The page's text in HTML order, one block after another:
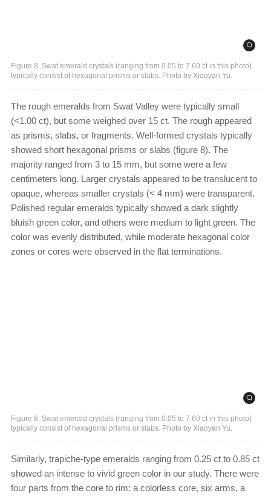
Figure 8. Swat emerald crystals (ranging from 0.05 to 7.60 ct in this photo)
typically consist of hexagonal prisms or slabs. Photo by Xiaoyan Yu.
The rough emeralds from Swat Valley were typically small
(<1.00 ct), but some weighed over 15 ct. The rough appeared
as prisms, slabs, or fragments. Well-formed crystals typically
showed short hexagonal prisms or slabs (figure 8). The
majority ranged from 3 to 15 mm, but some were a few
centimeters long. Larger crystals appeared to be translucent to
opaque, whereas smaller crystals (< 4 mm) were transparent.
Polished regular emeralds typically showed a dark slightly
bluish green color, and others were medium to light green. The
color was evenly distributed, while moderate hexagonal color
zones or cores were observed in the flat terminations.
Figure 8. Swat emerald crystals (ranging from 0.05 to 7.60 ct in this photo)
typically consist of hexagonal prisms or slabs. Photo by Xiaoyan Yu.
Similarly, trapiche-type emeralds ranging from 0.25 ct to 0.85 ct
showed an intense to vivid green color in our study. There were
four parts from the core to rim: a colorless core, six arms, a